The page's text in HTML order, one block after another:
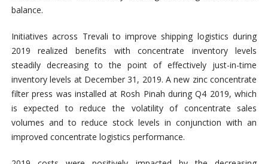
balance.
Initiatives across Trevali to improve shipping logistics during
2019 realized benefits with concentrate inventory levels
steadily decreasing to the point of effectively just-in-time
inventory levels at December 31, 2019. A new zinc concentrate
filter press was installed at Rosh Pinah during Q4 2019, which
is expected to reduce the volatility of concentrate sales
volumes and to reduce stock levels in conjunction with an
improved concentrate logistics performance.